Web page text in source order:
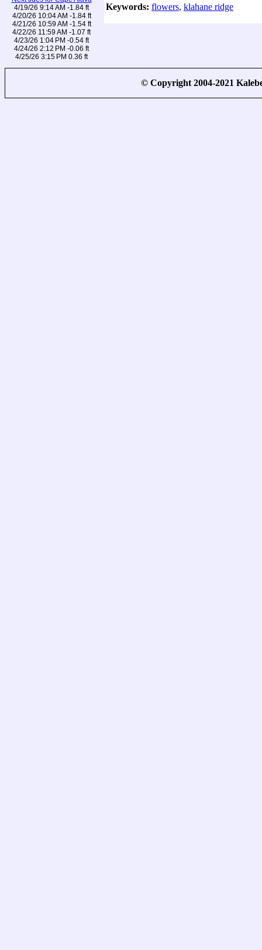
4/19/26 9:14 AM -1.84 ft
4/20/26 10:04 AM -1.84 ft
4/21/26 10:59 AM -1.54 ft
4/22/26 11:59 AM -1.07 ft
4/23/26 1:04 PM -0.54 ft
4/24/26 2:12 PM -0.06 ft
4/25/26 3:15 PM 0.36 ft
Keywords: flowers, klahane ridge
© Copyright 2004-2021